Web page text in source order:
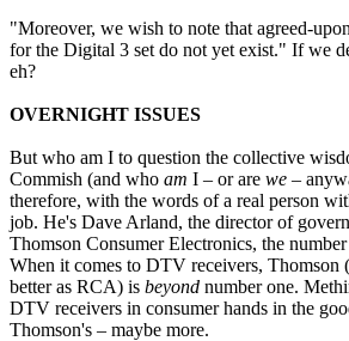
"Moreover, we wish to note that agreed-
for the Digital 3 set do not yet exist." If we
eh?
OVERNIGHT ISSUES
But who am I to question the collective
Commish (and who am I – or are we –
therefore, with the words of a real person
job. He's Dave Arland, the director of
Thomson Consumer Electronics, the
When it comes to DTV receivers, Thomson
better as RCA) is beyond number one.
DTV receivers in consumer hands in the
Thomson's – maybe more.